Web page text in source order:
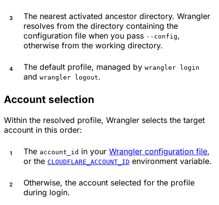
The nearest activated ancestor directory. Wrangler
resolves from the directory containing the
configuration file when you pass --config,
otherwise from the working directory.
The default profile, managed by wrangler login
and wrangler logout.
Account selection
Within the resolved profile, Wrangler selects the target
account in this order:
The account_id in your Wrangler configuration file,
or the CLOUDFLARE_ACCOUNT_ID environment variable.
Otherwise, the account selected for the profile
during login.